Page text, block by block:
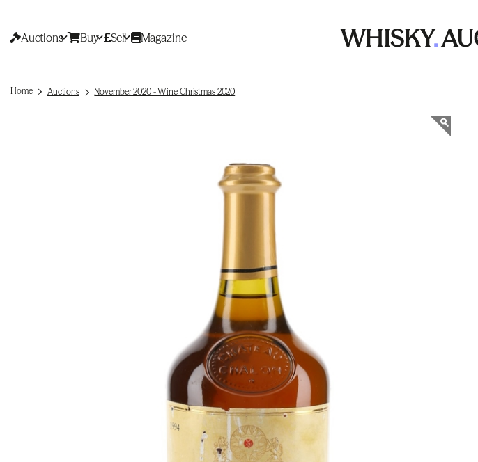
Auctions Buy Sell Magazine
Home Auctions November 2020 - Wine Christmas 2020